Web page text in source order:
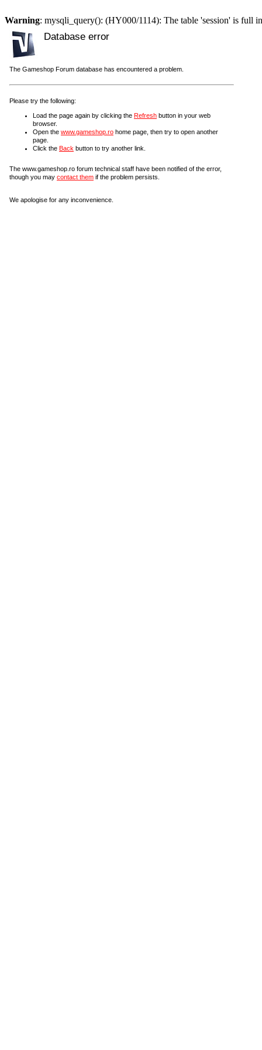
Warning: mysqli_query(): (HY000/1114): The table 'session' is full
Database error
The Gameshop Forum database has encountered a problem.
Please try the following:
Load the page again by clicking the Refresh button in your web
browser.
Open the www.gameshop.ro home page, then try to open another
page.
Click the Back button to try another link.
The www.gameshop.ro forum technical staff have been notified of the error,
though you may contact them if the problem persists.
We apologise for any inconvenience.